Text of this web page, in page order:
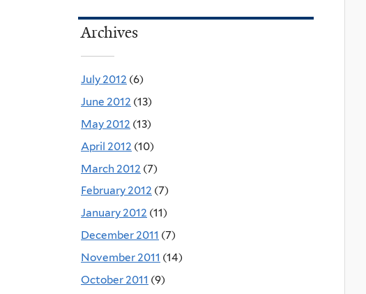
Archives
July 2012 (6)
June 2012 (13)
May 2012 (13)
April 2012 (10)
March 2012 (7)
February 2012 (7)
January 2012 (11)
December 2011 (7)
November 2011 (14)
October 2011 (9)